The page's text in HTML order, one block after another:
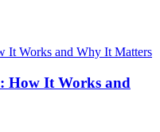
How It Works and